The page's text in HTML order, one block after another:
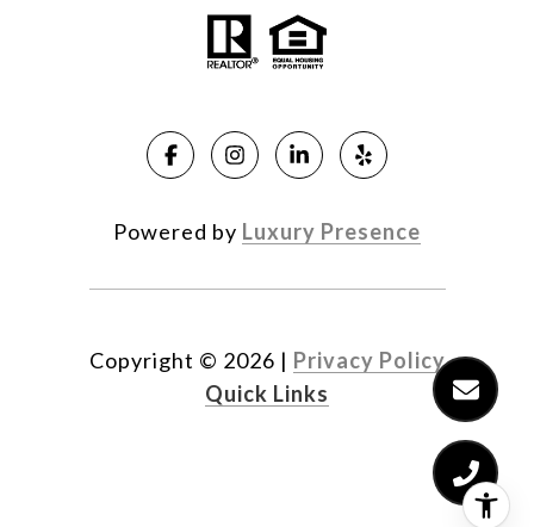
Powered by Luxury Presence
Copyright © 2026 | Privacy Policy
Quick Links